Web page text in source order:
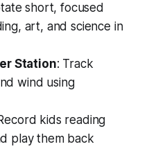
short, focused
art, and science in
Station: Track
wind using
kids reading
play them back